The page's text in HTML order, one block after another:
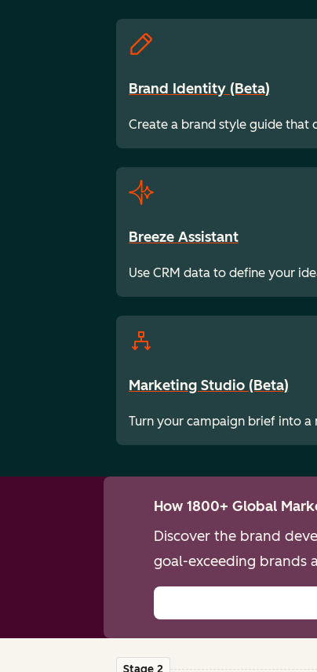
Brand Identity (Beta)
Create a brand style guide that
Breeze Assistant
Use CRM data to define your
Marketing Studio (Beta)
Turn your campaign brief into a
How 1800+ Global
Discover the brand
goal-exceeding brands
Stage 2